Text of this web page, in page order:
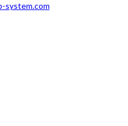
system.com